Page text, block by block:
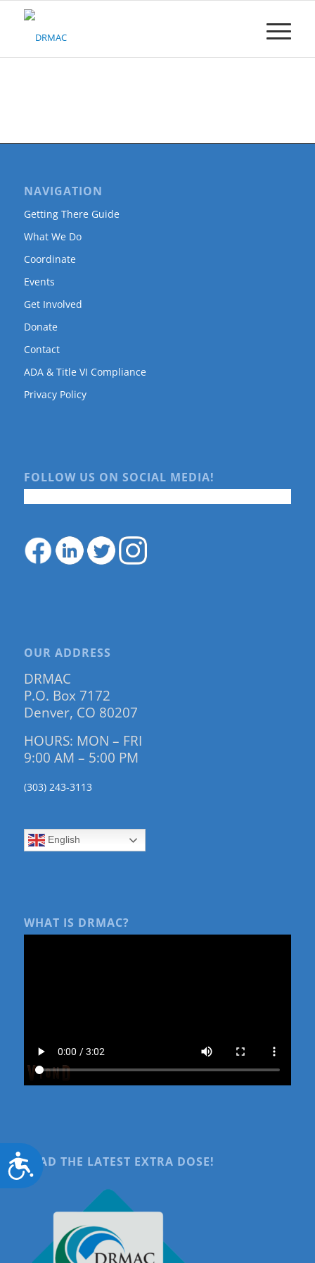
Please
Accessibility
NAVIGATION
Getting There Guide
What We Do
Coordinate
Events
Get Involved
Donate
Contact
ADA & Title VI Compliance
Privacy Policy
FOLLOW US ON SOCIAL MEDIA!
OUR ADDRESS
DRMAC
P.O. Box 7172
Denver, CO 80207
HOURS: MON – FRI
9:00 AM – 5:00 PM
(303) 243-3113
English
WHAT IS DRMAC?
READ THE LATEST EXTRA DOSE!